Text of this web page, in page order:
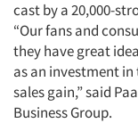
cast by a 20,000-
“Our fans and
they have great
as an investment
sales gain,” said
Business Group.